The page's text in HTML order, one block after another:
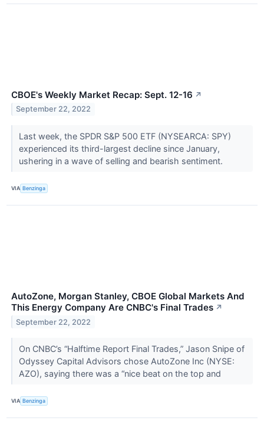
CBOE's Weekly Market Recap: Sept. 12-16 ↗
September 22, 2022
Last week, the SPDR S&P 500 ETF (NYSEARCA: SPY)
experienced its third-largest decline since January,
ushering in a wave of selling and bearish sentiment.
VIA Benzinga
AutoZone, Morgan Stanley, CBOE Global Markets And
This Energy Company Are CNBC's Final Trades ↗
September 22, 2022
On CNBC’s “Halftime Report Final Trades,” Jason Snipe of
Odyssey Capital Advisors chose AutoZone Inc (NYSE:
AZO), saying there was a “nice beat on the top and
VIA Benzinga